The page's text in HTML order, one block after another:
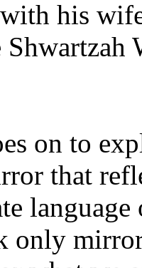
with his
on to
that
only